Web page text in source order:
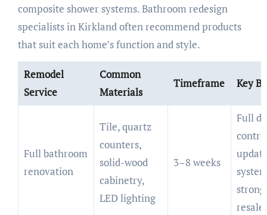
composite shower systems. Bathroom redesign
specialists in Kirkland often recommend products
that suit each home’s function and style.
Remodel
Service
Common
Materials
Timeframe Key
Full bathroom
renovation
Tile, quartz
counters,
solid-wood
cabinetry,
LED lighting
3–8 weeks
Full